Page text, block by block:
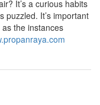
It’s a curious habits
puzzled. It’s important
the instances